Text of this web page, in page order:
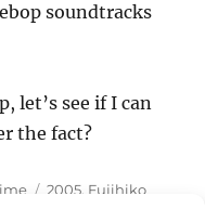
soundtracks
let’s see if I can
the fact?
Tags
2005, Fujihiko